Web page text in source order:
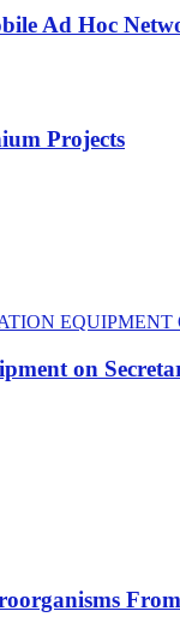
Ad Hoc
Projects
on